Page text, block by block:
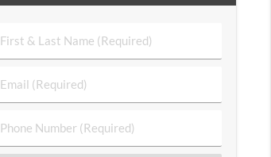
First
&
Name
(Required)
Email
(Required)
Phone
Number